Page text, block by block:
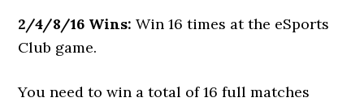
2/4/8/16 Wins: Win 16 times at the eSports
Club game.
You need to win a total of 16 full matches